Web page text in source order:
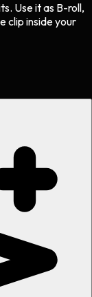
Use it as B-roll,
clip inside your